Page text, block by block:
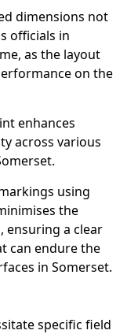
dimensions not
officials in
as the layout
on the
enhances
across various
using
the
ensuring a clear
can endure the
in Somerset.
specific field